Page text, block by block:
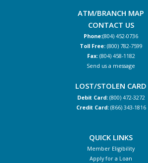
ATM/BRANCH MAP
CONTACT US
Phone:(804) 452-0736
Toll Free: (800) 782-7599
Fax: (804) 458-1182
Send us a message
LOST/STOLEN CARD
Debit Card: (800) 472-3272
Credit Card: (866) 343-1816
QUICK LINKS
Member Eligibility
Apply for a Loan